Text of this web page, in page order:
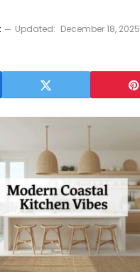
Updated: December 18, 2025